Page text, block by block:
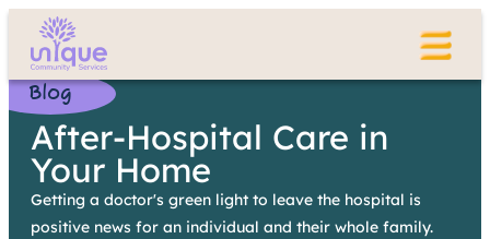
Blog
After-Hospital Care in
Your Home
Getting a doctor's green light to leave the hospital is
positive news for an individual and their whole family.